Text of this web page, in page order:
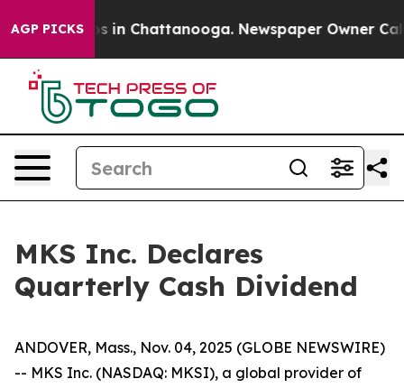
AGP PICKS
Chaos in Chattanooga. Newspaper Owner
MKS Inc. Declares
Quarterly Cash Dividend
ANDOVER, Mass., Nov. 04, 2025 (GLOBE NEWSWIRE)
-- MKS Inc. (NASDAQ: MKSI), a global provider of